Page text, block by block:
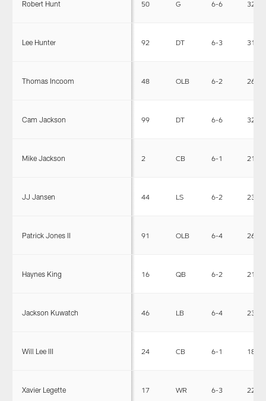
Robert Hunt 50 G 6-6 323
Lee Hunter 92 DT 6-3 318
Thomas Incoom 48 OLB 6-2 265
Cam Jackson 99 DT 6-6 328
Mike Jackson 2 CB 6-1 210
JJ Jansen 44 LS 6-2 235
Patrick Jones II 91 OLB 6-4 264
Haynes King 16 QB 6-2 212
Jackson Kuwatch 46 LB 6-4 232
Will Lee III 24 CB 6-1 189
Xavier Legette 17 WR 6-3 227